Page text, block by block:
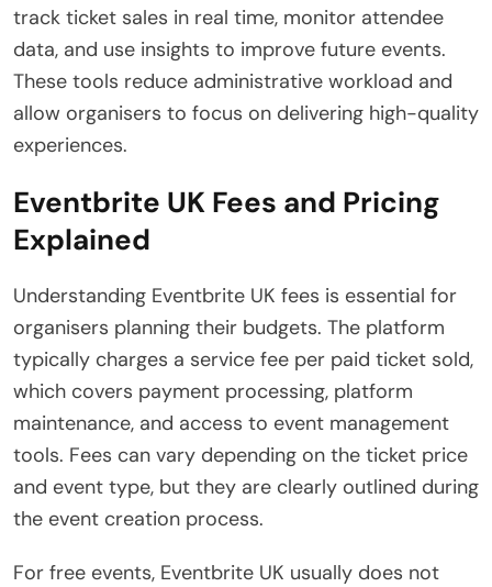
track ticket sales in real time, monitor attendee
data, and use insights to improve future events.
These tools reduce administrative workload and
allow organisers to focus on delivering high-quality
experiences.
Eventbrite UK Fees and Pricing
Explained
Understanding Eventbrite UK fees is essential for
organisers planning their budgets. The platform
typically charges a service fee per paid ticket sold,
which covers payment processing, platform
maintenance, and access to event management
tools. Fees can vary depending on the ticket price
and event type, but they are clearly outlined during
the event creation process.
For free events, Eventbrite UK usually does not